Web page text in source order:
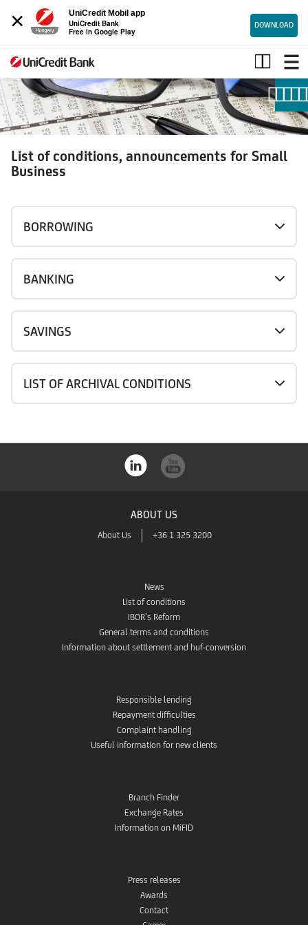
×
UniCredit Mobil app
UniCredit Bank
Free in Google Play
DOWNLOAD
Conditions
for
small
business
List of conditions, announcements for Small
Business
BORROWING
BANKING
SAVINGS
LIST OF ARCHIVAL CONDITIONS
ABOUT US
About Us +36 1 325 3200
News
List of conditions
IBOR’s Reform
General terms and conditions
Information about settlement and huf-conversion
Responsible lending
Repayment difficulties
Complaint handling
Useful information for new clients
Branch Finder
Exchange Rates
Information on MiFID
Press releases
Awards
Contact